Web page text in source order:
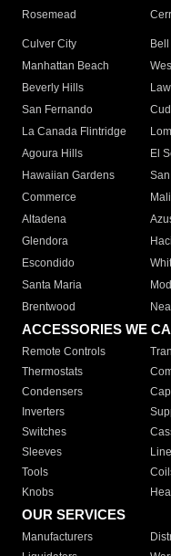
Rosemead
Culver City
Manhattan Beach
Beverly Hills
San Fernando
La Canada Flintridge
Agoura Hills
El
Hawaiian Gardens
Commerce
Altadena
Glendora
Escondido
Santa Maria
Brentwood
ACCESSORIES WE
Remote Controls
Thermostats
Condensers
Inverters
Switches
Sleeves
Tools
Knobs
OUR SERVICES
Manufacturers